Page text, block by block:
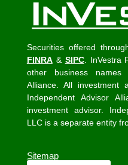
Securities offered
FINRA& SIPC. InVestra
other business names
Alliance. All investment
Independent Advisor
investment advisor.
LLC is a separate entity
Sitemap